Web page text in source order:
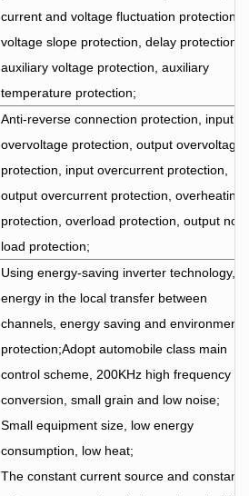
current and voltage fluctuation protection,
voltage slope protection, delay protection,
auxiliary voltage protection, auxiliary
temperature protection;
Anti-reverse connection protection, input
overvoltage protection, output overvoltage
protection, input overcurrent protection,
output overcurrent protection, overheating
protection, overload protection, output no-
load protection;
Using energy-saving inverter technology,
energy in the local transfer between
channels, energy saving and
protection;Adopt automobile class main
control scheme, 200KHz high frequency
conversion, small grain and low noise;
Small equipment size, low energy
consumption, low heat;
The constant current source and constant